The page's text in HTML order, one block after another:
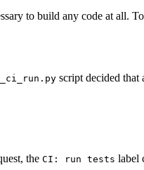
to build any code at all.
script decided
the CI: run tests label